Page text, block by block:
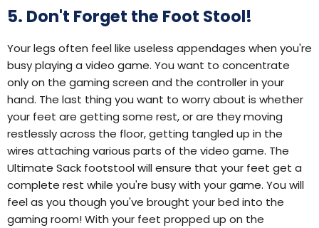
5. Don't Forget the Foot Stool!
Your legs often feel like useless appendages when you're
busy playing a video game. You want to concentrate
only on the gaming screen and the controller in your
hand. The last thing you want to worry about is whether
your feet are getting some rest, or are they moving
restlessly across the floor, getting tangled up in the
wires attaching various parts of the video game. The
Ultimate Sack footstool will ensure that your feet get a
complete rest while you're busy with your game. You will
feel as you though you've brought your bed into the
gaming room! With your feet propped up on the